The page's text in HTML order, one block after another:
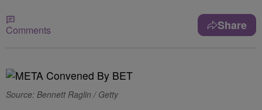
Comments Share
Source: Bennett Raglin / Getty